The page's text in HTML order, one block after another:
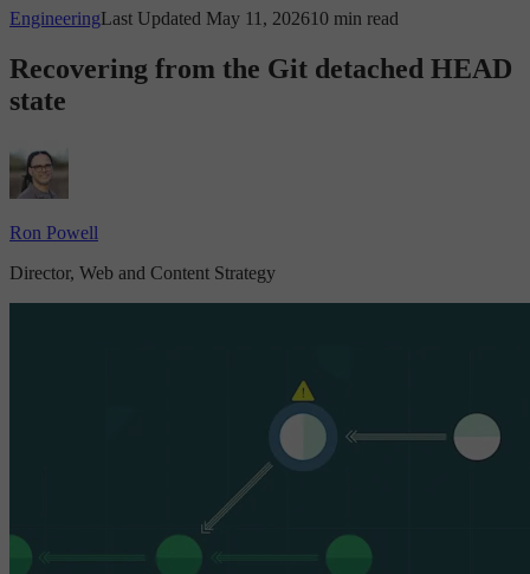
EngineeringLast Updated May 11, 202610 min read
Recovering from the Git detached HEAD
state
Ron Powell
Director, Web and Content Strategy